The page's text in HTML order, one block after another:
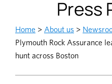
Press
Home > About us >
Plymouth Rock Assurance
hunt across Boston